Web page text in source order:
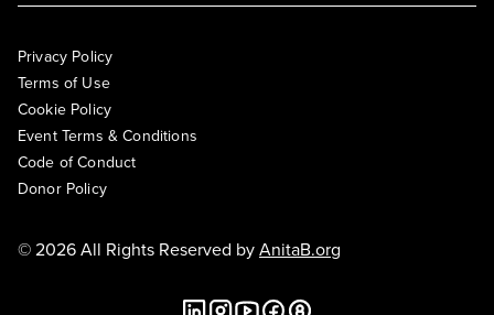
Privacy Policy
Terms of Use
Cookie Policy
Event Terms & Conditions
Code of Conduct
Donor Policy
© 2026 All Rights Reserved byAnitaB.org